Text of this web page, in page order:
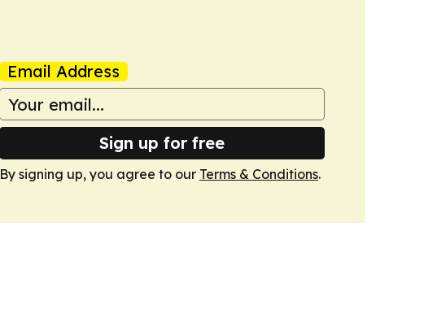
Email Address
Sign up for free
By signing up, you agree to our Terms & Conditions.